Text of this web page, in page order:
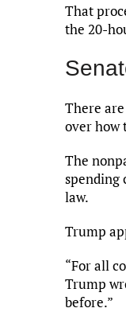
That
the 20-
There
over how
The
spending
law.
Trump
“For all
Trump
before.”